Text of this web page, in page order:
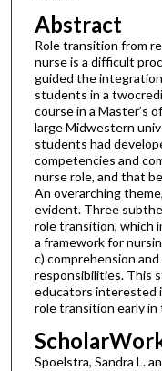
Abstract
Role transition from
nurse is a difficult
guided the
students in a
course in a Master’s
large Midwestern
students had
competencies and
nurse role, and that
An overarching
evident. Three
role transition, which
a framework for
c) comprehension
responsibilities. This
educators interested
role transition early
Spoelstra, Sandra L.